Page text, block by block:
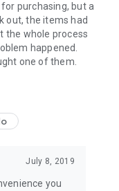
purchasing, but a
out, the items had
the whole process
happened.
one of them.
July 8, 2019
you